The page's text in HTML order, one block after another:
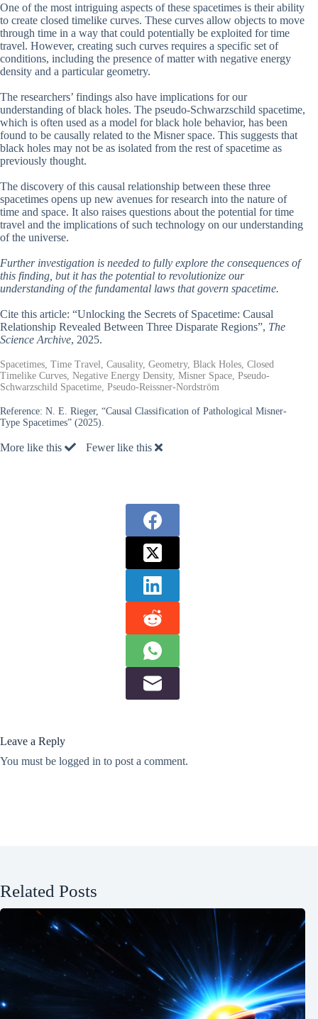
One of the most intriguing aspects of these spacetimes is their ability
to create closed timelike curves. These curves allow objects to move
through time in a way that could potentially be exploited for time
travel. However, creating such curves requires a specific set of
conditions, including the presence of matter with negative energy
density and a particular geometry.
The researchers’ findings also have implications for our
understanding of black holes. The pseudo-Schwarzschild spacetime,
which is often used as a model for black hole behavior, has been
found to be causally related to the Misner space. This suggests that
black holes may not be as isolated from the rest of spacetime as
previously thought.
The discovery of this causal relationship between these three
spacetimes opens up new avenues for research into the nature of
time and space. It also raises questions about the potential for time
travel and the implications of such technology on our understanding
of the universe.
Further investigation is needed to fully explore the consequences of
this finding, but it has the potential to revolutionize our
understanding of the fundamental laws that govern spacetime.
Cite this article: “Unlocking the Secrets of Spacetime: Causal
Relationship Revealed Between Three Disparate Regions”, The
Science Archive, 2025.
Spacetimes, Time Travel, Causality, Geometry, Black Holes, Closed
Timelike Curves, Negative Energy Density, Misner Space, Pseudo-
Schwarzschild Spacetime, Pseudo-Reissner-Nordström
Reference: N. E. Rieger, “Causal Classification of Pathological Misner-
Type Spacetimes” (2025).
More like this Fewer like this
Leave a Reply
You must be logged in to post a comment.
Related Posts